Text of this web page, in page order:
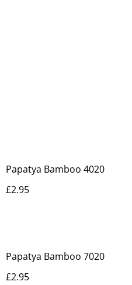
Papatya Bamboo 4020
£2.95
Papatya Bamboo 7020
£2.95